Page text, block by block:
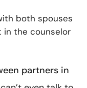
both spouses
the counselor
partners in